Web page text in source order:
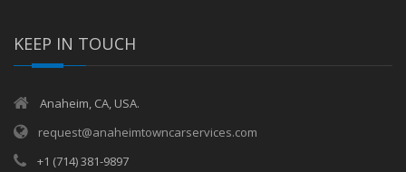
KEEP IN TOUCH
Anaheim, CA, USA.
request@anaheimtowncarservices.com
+1 (714) 381-9897